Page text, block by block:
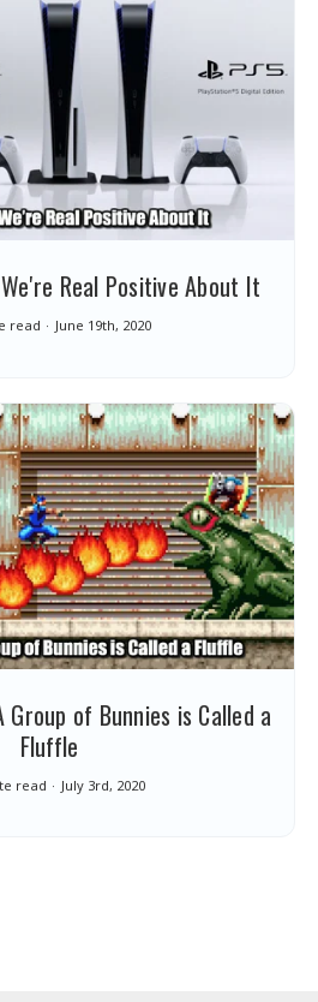
Real Positive About It
read June 19th, 2020
Group of Bunnies is Called a
Fluffle
read July 3rd, 2020